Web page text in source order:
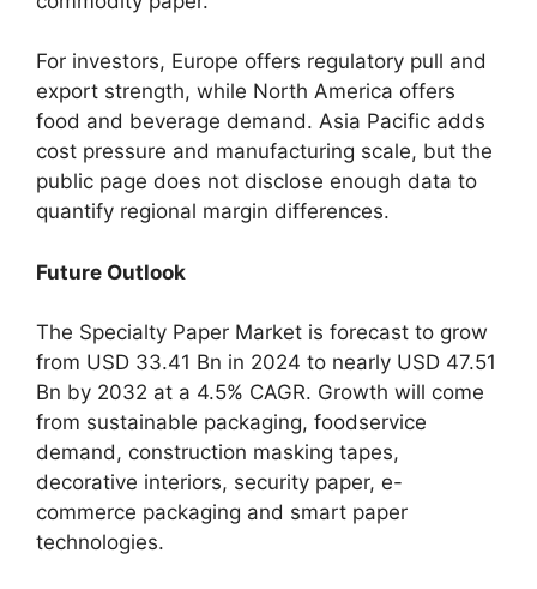
For investors, Europe offers regulatory pull and
export strength, while North America offers
food and beverage demand. Asia Pacific adds
cost pressure and manufacturing scale, but the
public page does not disclose enough data to
quantify regional margin differences.
Future Outlook
The Specialty Paper Market is forecast to grow
from USD 33.41 Bn in 2024 to nearly USD 47.51
Bn by 2032 at a 4.5% CAGR. Growth will come
from sustainable packaging, foodservice
demand, construction masking tapes,
decorative interiors, security paper, e-
commerce packaging and smart paper
technologies.